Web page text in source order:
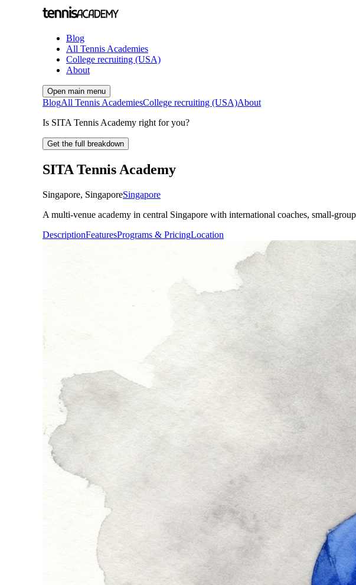
Blog
All Tennis Academies
College recruiting (USA)
About
Open main menu
BlogAll Tennis AcademiesCollege recruiting (USA)About
Is SITA Tennis Academy right for you?
Get the full breakdown
SITA Tennis Academy
Singapore, SingaporeSingapore
A multi-venue academy in central Singapore with international coaches, small-
DescriptionFeaturesPrograms & PricingLocation